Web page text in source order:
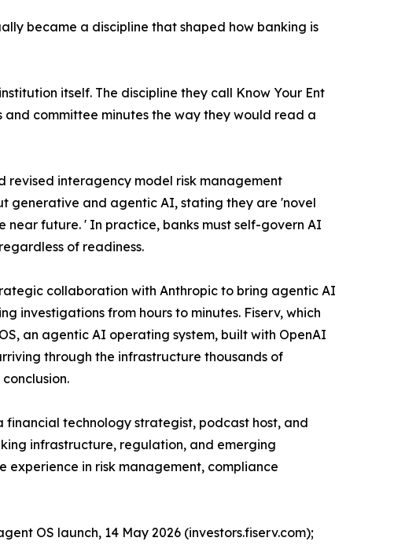
became a discipline that shaped how banking is
itself. The discipline they call Know Your Ent
and committee minutes the way they would read a
revised interagency model risk management
generative and agentic AI, stating they are 'novel
future. ' In practice, banks must self-govern AI
of readiness.
collaboration with Anthropic to bring agentic AI
investigations from hours to minutes. Fiserv, which
an agentic AI operating system, built with OpenAI
through the infrastructure thousands of
financial technology strategist, podcast host, and
infrastructure, regulation, and emerging
experience in risk management, compliance
OS launch, 14 May 2026 (investors.fiserv.com);